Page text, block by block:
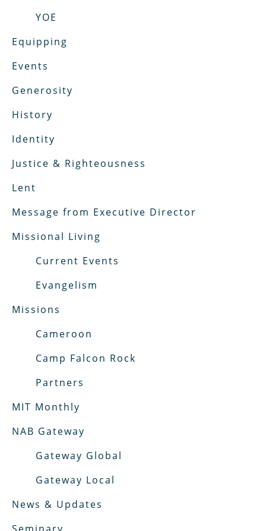
YOE
Equipping
Events
Generosity
History
Identity
Justice & Righteousness
Lent
Message from Executive Director
Missional Living
Current Events
Evangelism
Missions
Cameroon
Camp Falcon Rock
Partners
MIT Monthly
NAB Gateway
Gateway Global
Gateway Local
News & Updates